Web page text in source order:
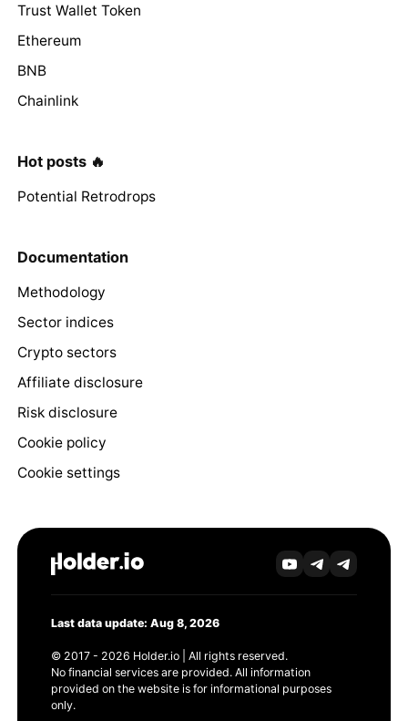
Trust Wallet Token
Ethereum
BNB
Chainlink
Hot posts 🔥
Potential Retrodrops
Documentation
Methodology
Sector indices
Crypto sectors
Affiliate disclosure
Risk disclosure
Cookie policy
Cookie settings
Last data update: Aug 8, 2026
© 2017 - 2026 Holder.io | All rights reserved.
No financial services are provided. All information
provided on the website is for informational purposes
only.